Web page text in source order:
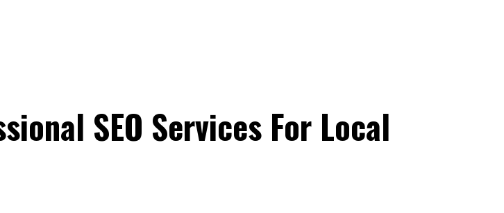
SEO Services For Local